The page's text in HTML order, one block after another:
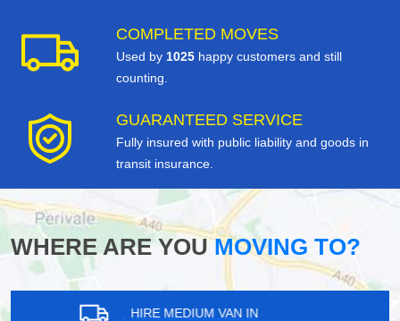
COMPLETED MOVES
Used by 1025 happy customers and still
counting.
GUARANTEED SERVICE
Fully insured with public liability and goods in
transit insurance.
WHERE ARE YOUMOVING TO?
HIRE MEDIUM VAN IN